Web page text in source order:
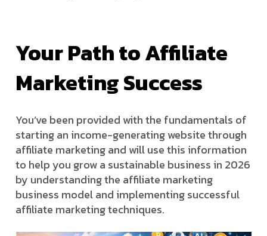
Your Path to Affiliate
Marketing Success
You’ve been provided with the fundamentals of
starting an income-generating website through
affiliate marketing and will use this information
to help you grow a sustainable business in 2026
by understanding the affiliate marketing
business model and implementing successful
affiliate marketing techniques.